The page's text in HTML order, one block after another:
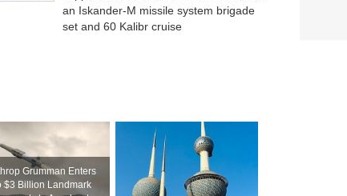
an Iskander-M missile system brigade
set and 60 Kalibr cruise
Grumman Enters
$3 Billion Landmark